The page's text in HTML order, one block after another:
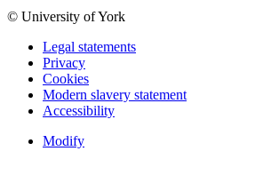
© University of York
Legal statements
Privacy
Cookies
Modern slavery statement
Accessibility
Modify